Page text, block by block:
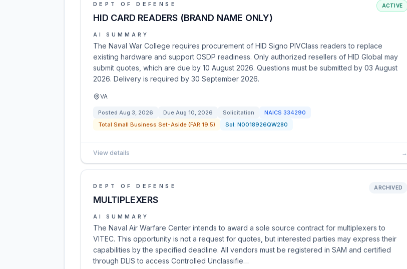
DEPT OF DEFENSE
HID CARD READERS (BRAND NAME ONLY)
ACTIVE
AI SUMMARY
The Naval War College requires procurement of HID Signo PIVClass readers to replace
existing hardware and support OSDP readiness. Only authorized resellers of HID Global may
submit quotes, which are due by 10 August 2026. Questions must be submitted by 03 August
2026. Delivery is required by 30 September 2026.
VA
Posted Aug 3, 2026 Due Aug 10, 2026 Solicitation NAICS 334290
Total Small Business Set-Aside (FAR 19.5)
Sol: N0018926QW280
View details →
DEPT OF DEFENSE
MULTIPLEXERS
ARCHIVED
AI SUMMARY
The Naval Air Warfare Center intends to award a sole source contract for multiplexers to
VITEC. This opportunity is not a request for quotes, but interested parties may express their
capabilities by the specified deadline. All vendors must be registered in SAM and certified
through DLIS to access Controlled Unclassifie…